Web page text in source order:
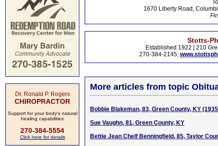
Dr. Ronald P. Rogers
CHIROPRACTOR
Support for your body's natural
healing capabilities
270-384-5554
Click here for details
1670 Liberty Road,
Stotts-
Established 1922 | 210
270-384-2145,
More articles from topic
Bobbie Blakeman, 83, Green County, KY
Sue Vaughn, 81, Green County, KY
Bettie Jean Chelf Benningfield, 85, Taylor